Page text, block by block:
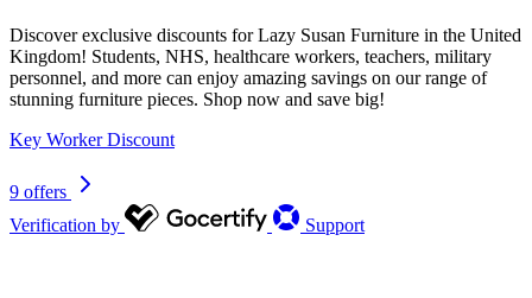
Discover exclusive discounts for Lazy Susan Furniture in the United
Kingdom! Students, NHS, healthcare workers, teachers, military
personnel, and more can enjoy amazing savings on our range of
stunning furniture pieces. Shop now and save big!
Key Worker Discount
9 offers
Verification by
Support